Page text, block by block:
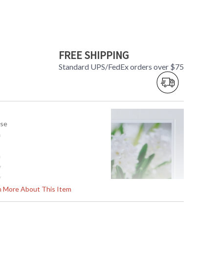
FREE SHIPPING
Standard UPS/FedEx orders over $75
More About This Item
24.5H